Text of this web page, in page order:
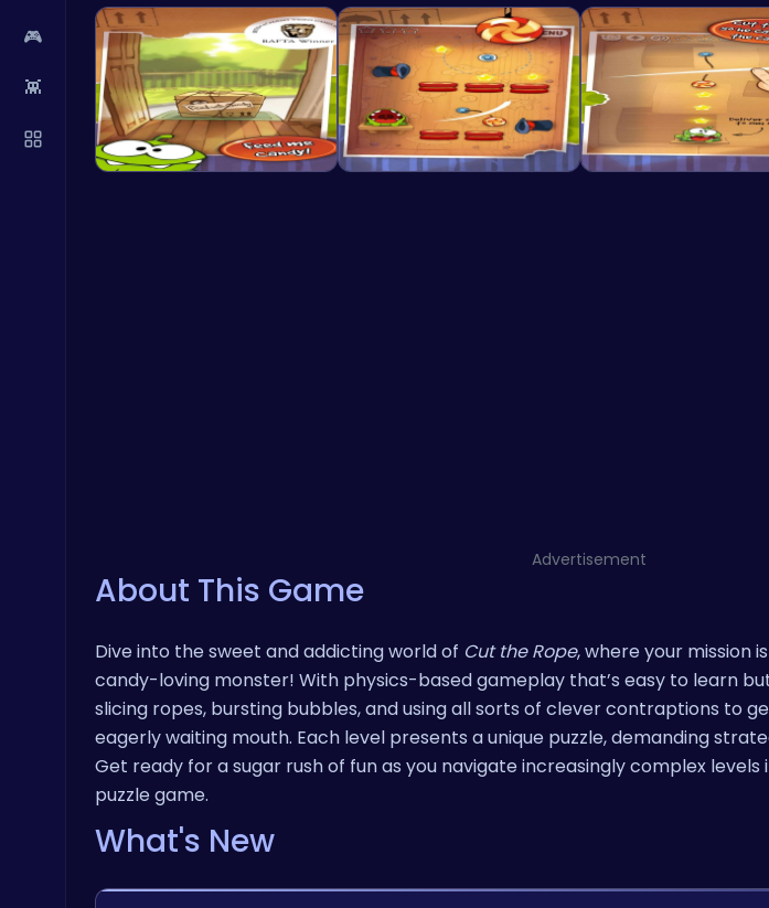
🎮
👾
Advertisement
About This Game
Dive into the sweet and addicting world of Cut the Rope, where your mission
candy-loving monster! With physics-based gameplay that’s easy to learn
slicing ropes, bursting bubbles, and using all sorts of clever contraptions to
eagerly waiting mouth. Each level presents a unique puzzle, demanding
Get ready for a sugar rush of fun as you navigate increasingly complex
puzzle game.
What's New